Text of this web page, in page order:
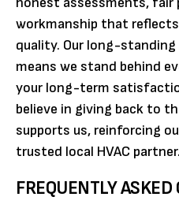
workmanship that
quality. Our long-standing
means we stand behind
your long-term
believe in giving back to
supports us, reinforcing
trusted local HVAC partner.
FREQUENTLY ASKED